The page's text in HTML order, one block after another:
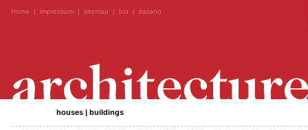
Home | impressum| sitemap | bio | italiano
houses | buildings